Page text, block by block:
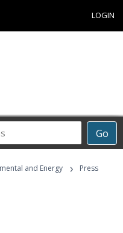
LOGIN
Go
and Energy ›
Press